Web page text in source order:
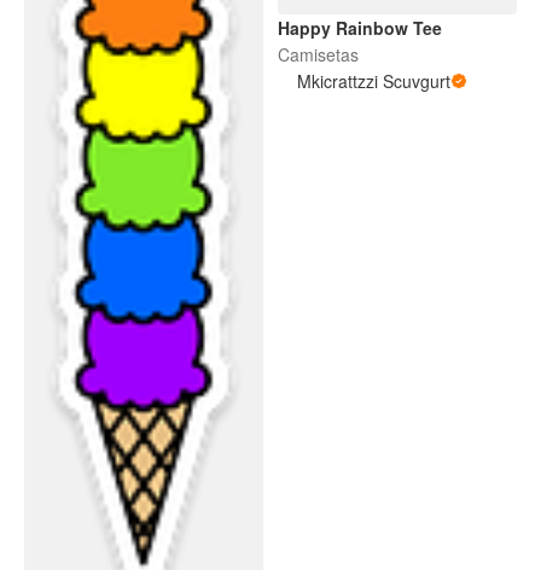
Happy Rainbow Tee
Camisetas
Mkicrattzzi Scuvgurt